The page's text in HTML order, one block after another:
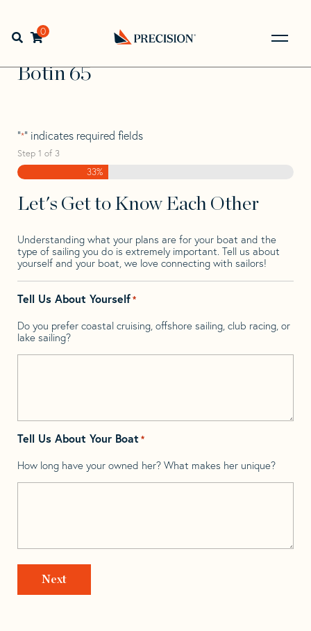
navigation
contentOpen search bar
0
Back
Home> >
Botin
Botin 65
"*" indicates required fields
Step 1 of 3
33%
Let's Get to Know Each Other
Understanding what your plans are for your boat and the
type of sailing you do is extremely important. Tell us about
yourself and your boat, we love connecting with sailors!
Tell Us About Yourself*
Do you prefer coastal cruising, offshore sailing, club racing, or
lake sailing?
Tell Us About Your Boat *
How long have your owned her? What makes her unique?